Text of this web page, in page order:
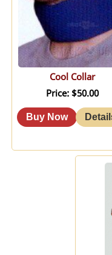
Cool Collar
Price $50.00